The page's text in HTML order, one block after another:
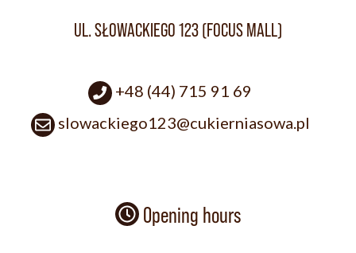
UL. SŁOWACKIEGO 123 (FOCUS MALL)
+48 (44) 715 91 69
slowackiego123@cukierniasowa.pl
Opening hours